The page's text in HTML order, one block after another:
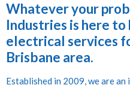
Whatever your
Industries is here
electrical services
Brisbane area.
Established in 2009, we are